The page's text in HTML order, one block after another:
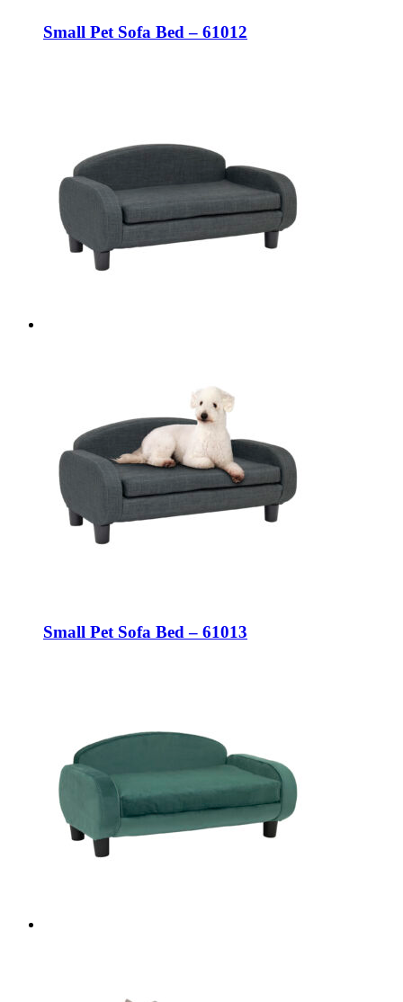
Small Pet Sofa Bed – 61012
Small Pet Sofa Bed – 61013